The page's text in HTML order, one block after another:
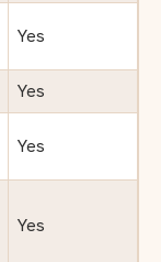
Yes
Yes
Yes
Yes